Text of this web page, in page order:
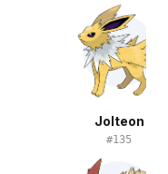
Jolteon
#135